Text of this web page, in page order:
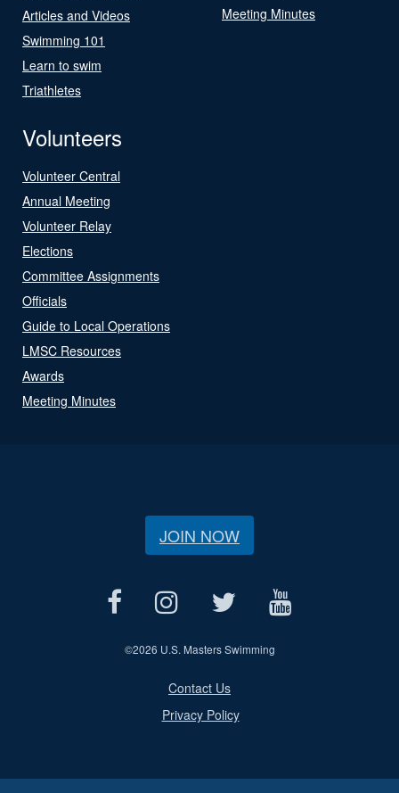
Articles and Videos
Swimming 101
Learn to swim
Triathletes
Meeting Minutes
Volunteers
Volunteer Central
Annual Meeting
Volunteer Relay
Elections
Committee Assignments
Officials
Guide to Local Operations
LMSC Resources
Awards
Meeting Minutes
JOIN NOW
©2026 U.S. Masters Swimming
Contact Us
Privacy Policy